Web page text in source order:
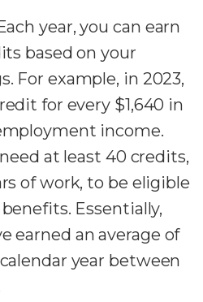
year, you can earn
based on your
For example, in 2023,
for every $1,640 in
income.
at least 40 credits,
of work, to be eligible
Essentially,
earned an average of
year between